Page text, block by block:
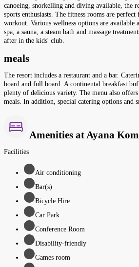
canoeing, snorkelling and diving available, the
sports enthusiasts. The fitness rooms are perfect
workout. Various wellness options are available
spa, a sauna, a steam bath and massage
after in the kids' club.
meals
The resort includes a restaurant and a bar.
board and full board. A continental breakfast
plenty of delicious variety. The menu also
meals. In addition, special catering options and
Amenities at Ayana
Facilities
Air conditioning
Bar(s)
Bicycle Hire
Car Park
Conference Room
Disability-friendly
Games room